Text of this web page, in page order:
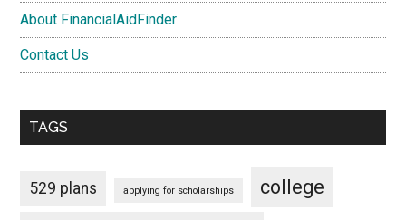
About FinancialAidFinder
Contact Us
TAGS
529 plans applying for scholarships college